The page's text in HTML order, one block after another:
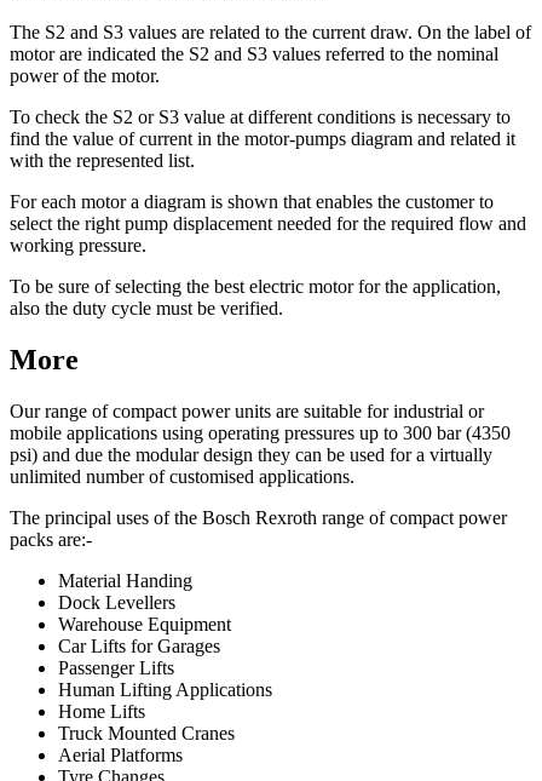
The S2 and S3 values are related to the current draw. On the label of
motor are indicated the S2 and S3 values referred to the nominal
power of the motor.
To check the S2 or S3 value at different conditions is necessary to
find the value of current in the motor-pumps diagram and related it
with the represented list.
For each motor a diagram is shown that enables the customer to
select the right pump displacement needed for the required flow and
working pressure.
To be sure of selecting the best electric motor for the application,
also the duty cycle must be verified.
More
Our range of compact power units are suitable for industrial or
mobile applications using operating pressures up to 300 bar (4350
psi) and due the modular design they can be used for a virtually
unlimited number of customised applications.
The principal uses of the Bosch Rexroth range of compact power
packs are:-
Material Handing
Dock Levellers
Warehouse Equipment
Car Lifts for Garages
Passenger Lifts
Human Lifting Applications
Home Lifts
Truck Mounted Cranes
Aerial Platforms
Tyre Changes